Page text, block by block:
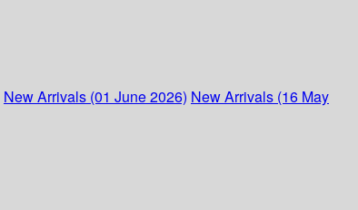
New Arrivals (01 June 2026) New Arrivals (16 May